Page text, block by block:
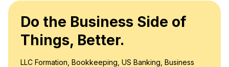
Do the Business Side of
Things, Better.
LLC Formation, Bookkeeping, US Banking, Business